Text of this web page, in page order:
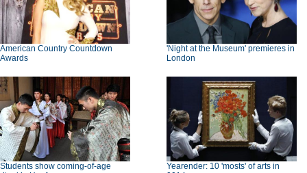
American Country Countdown
Awards
'Night at the Museum' premieres in
London
Students show coming-of-age
Yearender: 10 'mosts' of arts in